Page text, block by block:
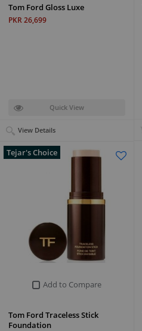
Tom Ford Gloss Luxe
PKR 26,699
Quick View
View Details
Add to Compare
Tejar's Choice
Tom Ford Traceless Stick
Foundation